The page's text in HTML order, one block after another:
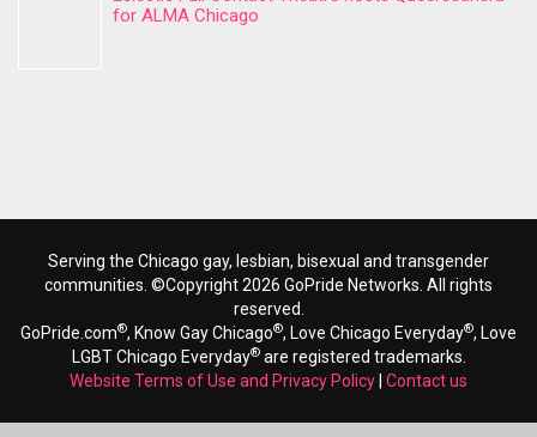
for ALMA Chicago
Serving the Chicago gay, lesbian, bisexual and transgender
communities. ©Copyright 2026 GoPride Networks. All rights
reserved.
GoPride.com®, Know Gay Chicago®, Love Chicago Everyday®, Love
LGBT Chicago Everyday®are registered trademarks.
Website Terms of Use and Privacy Policy Contact us